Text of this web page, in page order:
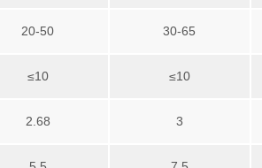
20-50 30-65
≤10 ≤10
2.68 3